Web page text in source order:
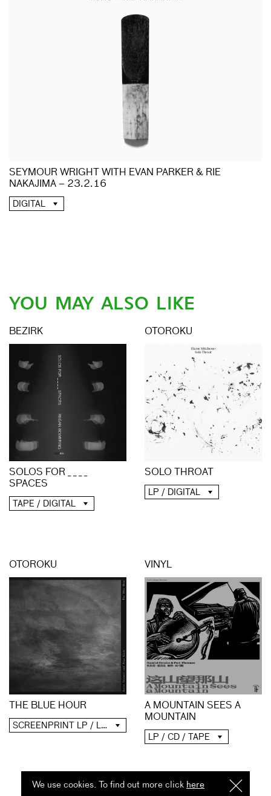
We use cookies. To find out more click
I
here
SEYMOUR WRIGHT WITH EVAN PARKER & RIE
NAKAJIMA – 23.2.16
DIGITAL
YOU MAY ALSO LIKE
BEZIRK
SOLOS FOR _ _ _ _
SPACES
TAPE / DIGITAL
OTOROKU
SOLO THROAT
LP / DIGITAL
OTOROKU
THE BLUE HOUR
SCREENPRINT LP / LP / CD / DIGITAL
VINYL
A MOUNTAIN SEES A
MOUNTAIN
LP / CD / TAPE